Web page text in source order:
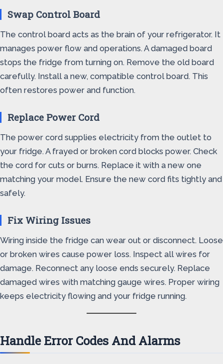
Swap Control Board
The control board acts as the brain of your refrigerator. It
manages power flow and operations. A damaged board
stops the fridge from turning on. Remove the old board
carefully. Install a new, compatible control board. This
often restores power and function.
Replace Power Cord
The power cord supplies electricity from the outlet to
your fridge. A frayed or broken cord blocks power. Check
the cord for cuts or burns. Replace it with a new one
matching your model. Ensure the new cord fits tightly and
safely.
Fix Wiring Issues
Wiring inside the fridge can wear out or disconnect. Loose
or broken wires cause power loss. Inspect all wires for
damage. Reconnect any loose ends securely. Replace
damaged wires with matching gauge wires. Proper wiring
keeps electricity flowing and your fridge running.
Handle Error Codes And Alarms